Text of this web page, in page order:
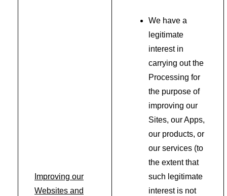
Improving our
Websites and
We have a
legitimate
interest in
carrying out the
Processing for
the purpose of
improving our
Sites, our Apps,
our products, or
our services (to
the extent that
such legitimate
interest is not